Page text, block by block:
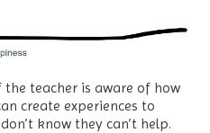
teacher is aware of how
create experiences to
know they can’t help.